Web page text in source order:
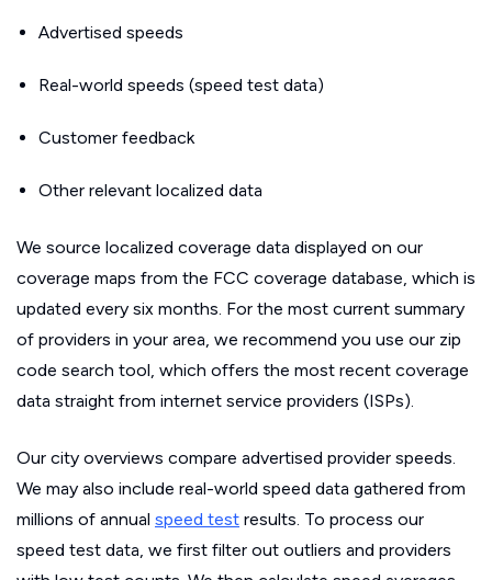
Advertised speeds
Real-world speeds (speed test data)
Customer feedback
Other relevant localized data
We source localized coverage data displayed on our
coverage maps from the FCC coverage database, which is
updated every six months. For the most current summary
of providers in your area, we recommend you use our zip
code search tool, which offers the most recent coverage
data straight from internet service providers (ISPs).
Our city overviews compare advertised provider speeds.
We may also include real-world speed data gathered from
millions of annual speed test results. To process our
speed test data, we first filter out outliers and providers